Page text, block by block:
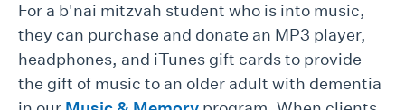
For a b'nai mitzvah student who is into music,
they can purchase and donate an MP3 player,
headphones, and iTunes gift cards to provide
the gift of music to an older adult with dementia